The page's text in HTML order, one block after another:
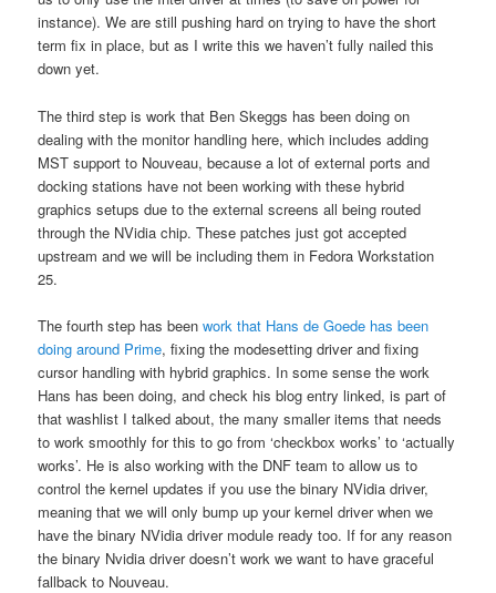
instance). We are still pushing hard on trying to have the short
term fix in place, but as I write this we haven’t fully nailed this
down yet.
The third step is work that Ben Skeggs has been doing on
dealing with the monitor handling here, which includes adding
MST support to Nouveau, because a lot of external ports and
docking stations have not been working with these hybrid
graphics setups due to the external screens all being routed
through the NVidia chip. These patches just got accepted
upstream and we will be including them in Fedora Workstation
25.
The fourth step has beenwork that Hans de Goede has been
doing around Prime, fixing the modesetting driver and fixing
cursor handling with hybrid graphics. In some sense the work
Hans has been doing, and check his blog entry linked, is part of
that washlist I talked about, the many smaller items that needs
to work smoothly for this to go from ‘checkbox works’ to ‘actually
works’. He is also working with the DNF team to allow us to
control the kernel updates if you use the binary NVidia driver,
meaning that we will only bump up your kernel driver when we
have the binary NVidia driver module ready too. If for any reason
the binary Nvidia driver doesn’t work we want to have graceful
fallback to Nouveau.